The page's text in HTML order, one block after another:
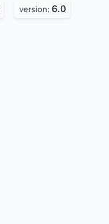
version: 6.0